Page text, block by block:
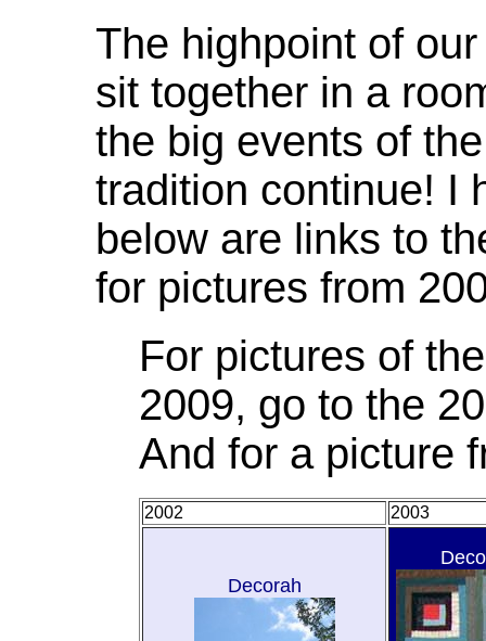
The highpoint of
sit together in a
the big events of
tradition continue! I
below are links to
for pictures from
For pictures of
2009, go to the
And for a picture
2002 2003
Decorah